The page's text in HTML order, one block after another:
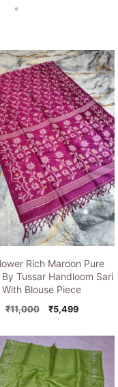
Rich Maroon Pure
Tussar Handloom Sari
With Blouse Piece
₹11,000
Original
was:
₹11,000.
₹5,499Current
is:
₹5,499.